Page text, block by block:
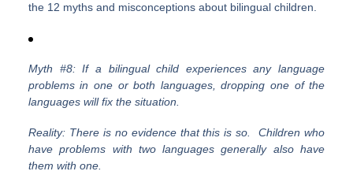
the 12 myths and misconceptions about bilingual children.
Myth #8: If a bilingual child experiences any language
problems in one or both languages, dropping one of the
languages will fix the situation.
Reality: There is no evidence that this is so. Children who
have problems with two languages generally also have
them with one.